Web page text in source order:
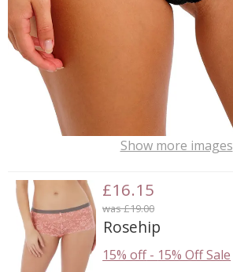
Show more images
£16.15
was £19.00
Rosehip
15% off- 15% Off Sale